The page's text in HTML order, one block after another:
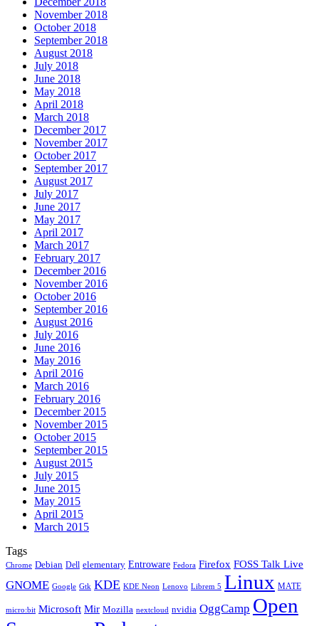
November 2018
October 2018
September 2018
August 2018
July 2018
June 2018
May 2018
April 2018
March 2018
December 2017
November 2017
October 2017
September 2017
August 2017
July 2017
June 2017
May 2017
April 2017
March 2017
February 2017
December 2016
November 2016
October 2016
September 2016
August 2016
July 2016
June 2016
May 2016
April 2016
March 2016
February 2016
December 2015
November 2015
October 2015
September 2015
August 2015
July 2015
June 2015
May 2015
April 2015
March 2015
Tags
Chrome Debian Dell elementary Entroware Fedora Firefox FOSS Talk Live
GNOME Google Gtk KDE KDE Neon Lenovo Librem 5 Linux MATE
micro:bit Microsoft Mir Mozilla nextcloud nvidia OggCamp Open